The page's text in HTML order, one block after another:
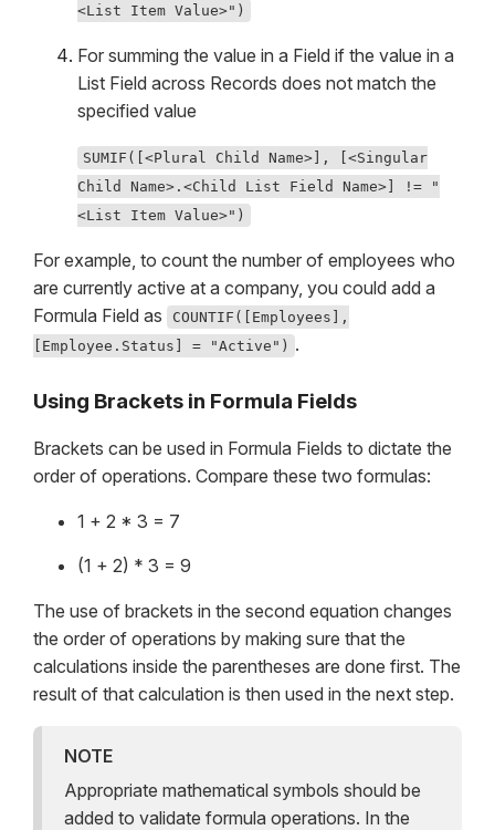
<List Item Value>")
For summing the value in a Field if the value in a
List Field across Records does not match the
specified value
SUMIF([<Plural Child Name>], [<Singular
Child Name>.<Child List Field Name>] != "
<List Item Value>")
For example, to count the number of employees who
are currently active at a company, you could add a
Formula Field as
COUNTIF([Employees],
[Employee.Status] = "Active") .
Using Brackets in Formula Fields
Brackets can be used in Formula Fields to dictate the
order of operations. Compare these two formulas:
1 + 2 * 3 = 7
(1 + 2) * 3 = 9
The use of brackets in the second equation changes
the order of operations by making sure that the
calculations inside the parentheses are done first. The
result of that calculation is then used in the next step.
NOTE
Appropriate mathematical symbols should be
added to validate formula operations. In the